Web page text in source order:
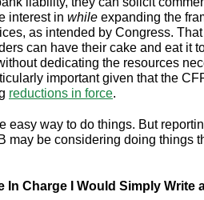
interest in while expanding the
as intended by Congress.
can have their cake and eat it
dedicating the resources
important given that the
reductions in force.
easy way to do things. But
may be considering doing things
In Charge I Would Simply Write